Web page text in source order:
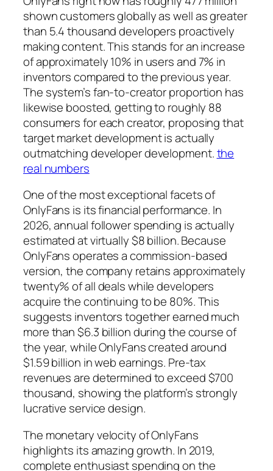
shown customers globally as well as greater
than 5.4 thousand developers proactively
making content. This stands for an increase
of approximately 10% in users and 7% in
inventors compared to the previous year.
The system’s fan-to-creator proportion has
likewise boosted, getting to roughly 88
consumers for each creator, proposing that
target market development is actually
outmatching developer development.the
real numbers
One of the most exceptional facets of
OnlyFans is its financial performance. In
2026, annual follower spending is actually
estimated at virtually $8 billion. Because
OnlyFans operates a commission-based
version, the company retains approximately
twenty% of all deals while developers
acquire the continuing to be 80%. This
suggests inventors together earned much
more than $6.3 billion during the course of
the year, while OnlyFans created around
$1.59 billion in web earnings. Pre-tax
revenues are determined to exceed $700
thousand, showing the platform’s strongly
lucrative service design.
The monetary velocity of OnlyFans
highlights its amazing growth. In 2019,
complete enthusiast spending on the